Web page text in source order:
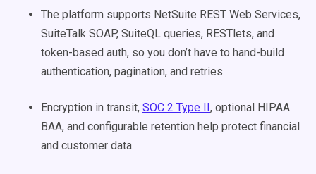
The platform supports NetSuite REST Web Services,
SuiteTalk SOAP, SuiteQL queries, RESTlets, and
token-based auth, so you don’t have to hand-build
authentication, pagination, and retries.
Encryption in transit, SOC 2 Type II, optional HIPAA
BAA, and configurable retention help protect financial
and customer data.